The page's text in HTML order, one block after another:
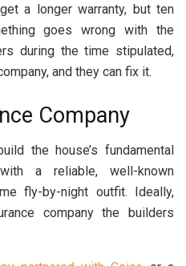
a longer warranty, but ten
goes wrong with the
during the time stipulated,
and they can fix it.
Company
the house’s fundamental
a reliable, well-known
fly-by-night outfit. Ideally,
company the builders